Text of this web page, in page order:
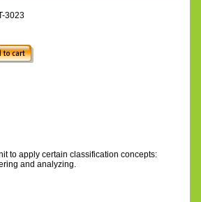
3023
to apply certain classification concepts:
and analyzing.